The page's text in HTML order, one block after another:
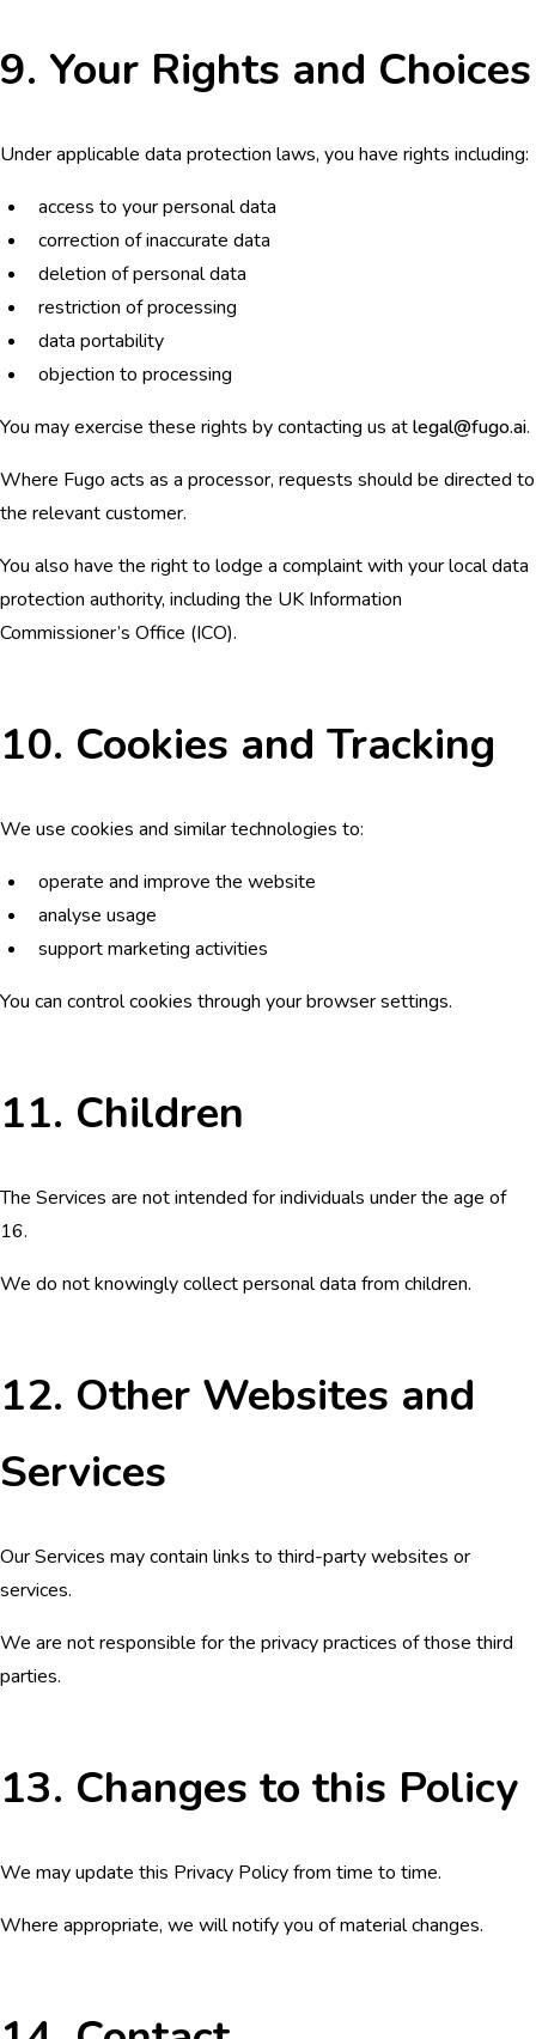
9. Your Rights and Choices
Under applicable data protection laws, you have rights including:
access to your personal data
correction of inaccurate data
deletion of personal data
restriction of processing
data portability
objection to processing
You may exercise these rights by contacting us atlegal@fugo.ai.
Where Fugo acts as a processor, requests should be directed to
the relevant customer.
You also have the right to lodge a complaint with your local data
protection authority, including the UK Information
Commissioner’s Office (ICO).
10. Cookies and Tracking
We use cookies and similar technologies to:
operate and improve the website
analyse usage
support marketing activities
You can control cookies through your browser settings.
11. Children
The Services are not intended for individuals under the age of
16.
We do not knowingly collect personal data from children.
12. Other Websites and
Services
Our Services may contain links to third-party websites or
services.
We are not responsible for the privacy practices of those third
parties.
13. Changes to this Policy
We may update this Privacy Policy from time to time.
Where appropriate, we will notify you of material changes.